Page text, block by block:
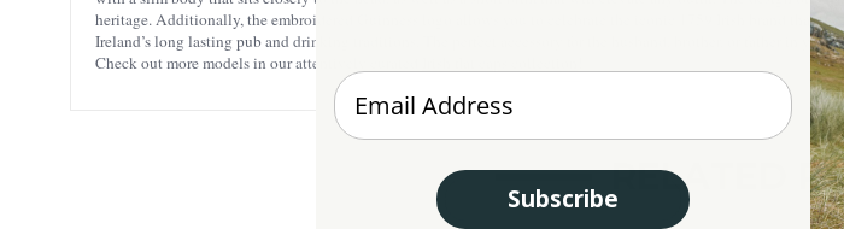
heritage. Additionally, the embroidered Guinness logo allows you to celebrate the iconic 1759 Irish brand that is
Ireland’s long lasting pub and drinking traditions. The perfect accessory for the husband, brother, or father in
Check out more models in our attentively curated
RELATED
Enter your Email
Subscribe